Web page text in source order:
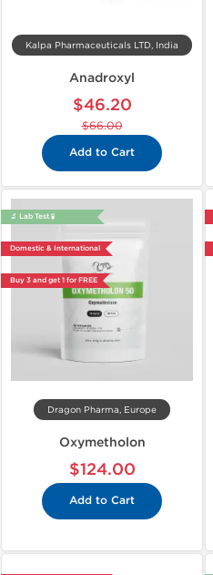
Kalpa Pharmaceuticals LTD, India
Anadroxyl
$46.20
$66.00
Add to Cart
🔬 Lab Test 🧪
Domestic & International
Buy 3 and get 1 for FREE
Dragon Pharma, Europe
Oxymetholon
$124.00
Add to Cart